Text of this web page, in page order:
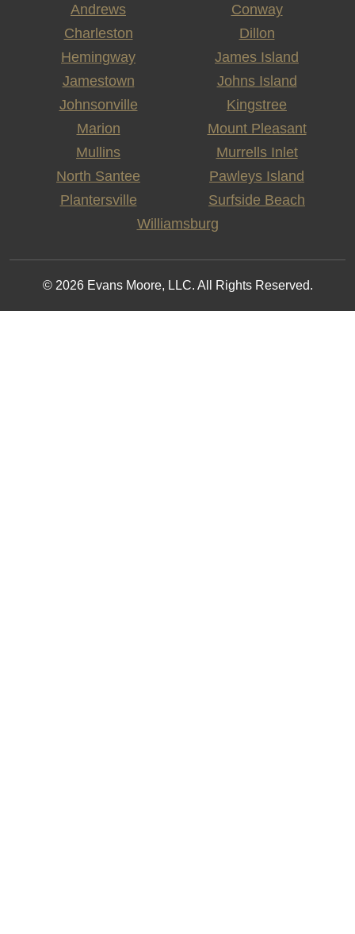
Andrews
Conway
Charleston
Dillon
Hemingway
James Island
Jamestown
Johns Island
Johnsonville
Kingstree
Marion
Mount Pleasant
Mullins
Murrells Inlet
North Santee
Pawleys Island
Plantersville
Surfside Beach
Williamsburg
© 2026 Evans Moore, LLC. All Rights Reserved.